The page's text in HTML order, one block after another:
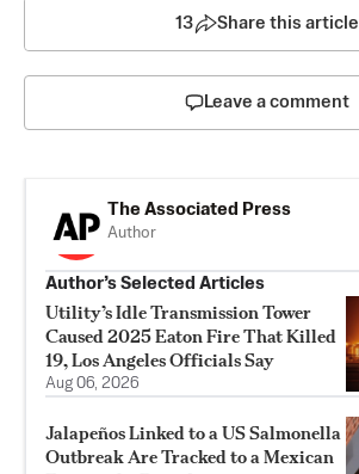
13 Share this article
Leave a comment
The Associated Press
Author
Author’s Selected Articles
Utility’s Idle Transmission Tower
Caused 2025 Eaton Fire That Killed
19, Los Angeles Officials Say
Aug 06, 2026
Jalapeños Linked to a US Salmonella
Outbreak Are Tracked to a Mexican